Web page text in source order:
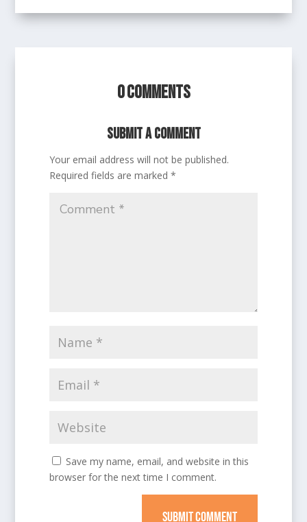
0 Comments
Submit a Comment
Your email address will not be published.
Required fields are marked*
Save my name, email, and website in this
browser for the next time I comment.
SUBMIT COMMENT